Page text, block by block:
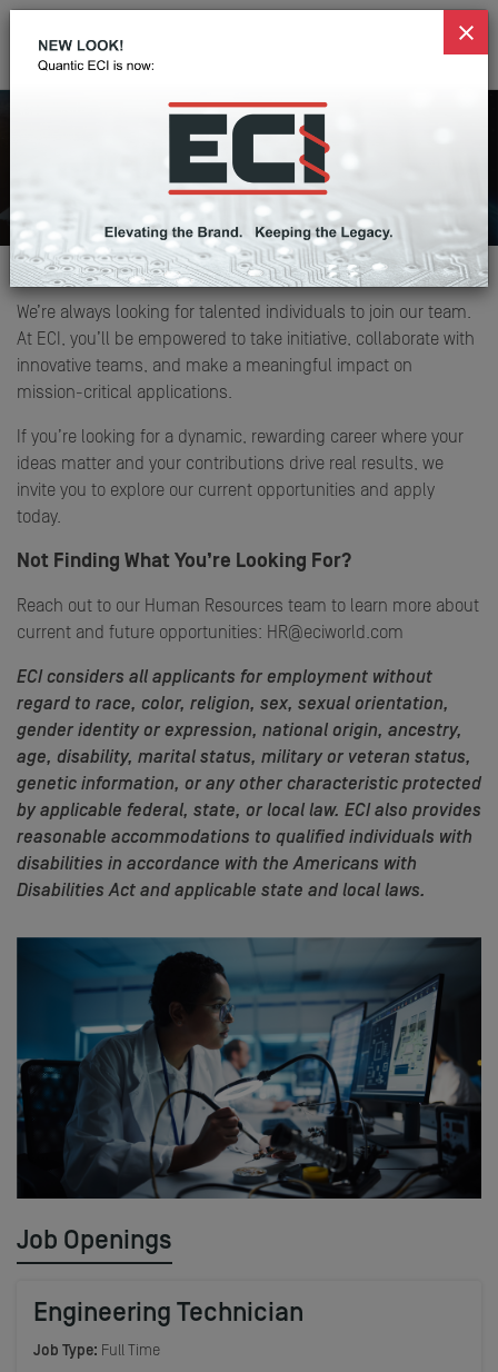
Career Opportunities
Home Careers
We’re always looking for talented individuals to join our team.
At ECI, you’ll be empowered to take initiative, collaborate with
innovative teams, and make a meaningful impact on
mission-critical applications.
If you’re looking for a dynamic, rewarding career where your
ideas matter and your contributions drive real results, we
invite you to explore our current opportunities and apply
today.
Not Finding What You’re Looking For?
Reach out to our Human Resources team to learn more about
current and future opportunities: HR@eciworld.com
ECI considers all applicants for employment without
regard to race, color, religion, sex, sexual orientation,
gender identity or expression, national origin, ancestry,
age, disability, marital status, military or veteran status,
genetic information, or any other characteristic protected
by applicable federal, state, or local law. ECI also provides
reasonable accommodations to qualified individuals with
disabilities in accordance with the Americans with
Disabilities Act and applicable state and local laws.
Job Openings
Engineering Technician
Job Type: Full Time